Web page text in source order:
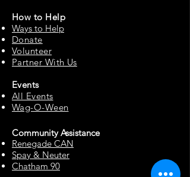
How to Help
Ways to Help
Donate
Volunteer
Partner With Us
Events
All Events
Wag-O-Ween
Community Assistance
Renegade CAN
Spay & Neuter
Chatham 90